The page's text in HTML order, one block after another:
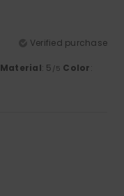
Verified purchase
Material: 5 /5 Color: